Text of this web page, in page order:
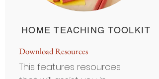
HOME TEACHING TOOLKIT
Download Resources
This features resources